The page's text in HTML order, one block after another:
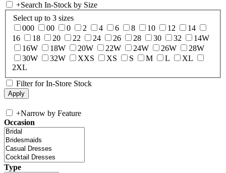
+Search In-Stock by Size
Select up to 3 sizes
000
00 0 2 4 6 8 10 12
14
16
18 20 22 24 26 28 30 32
14W
16W
18W 20W 22W 24W 26W
28W
30W
32W XXS XS S M L
XL
2XL
Filter for In-Store Stock
+Narrow by Feature
Occasion
Type